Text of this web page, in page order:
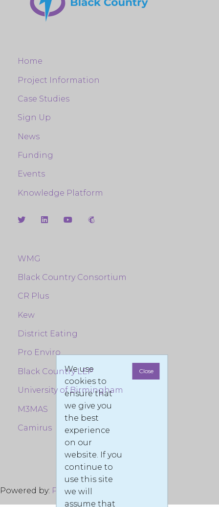
We use
cookies to
ensure that
we give you
the best
experience
on our
website. If you
continue to
use this site
we will
assume that
Close
Home
Project Information
Case Studies
Sign Up
News
Funding
Events
Knowledge Platform
WMG
Black Country Consortium
CR Plus
Kew
District Eating
Pro Enviro
Black Country LEP
University of Birmingham
M3MAS
Camirus
Powered by: Pro Enviro LTD